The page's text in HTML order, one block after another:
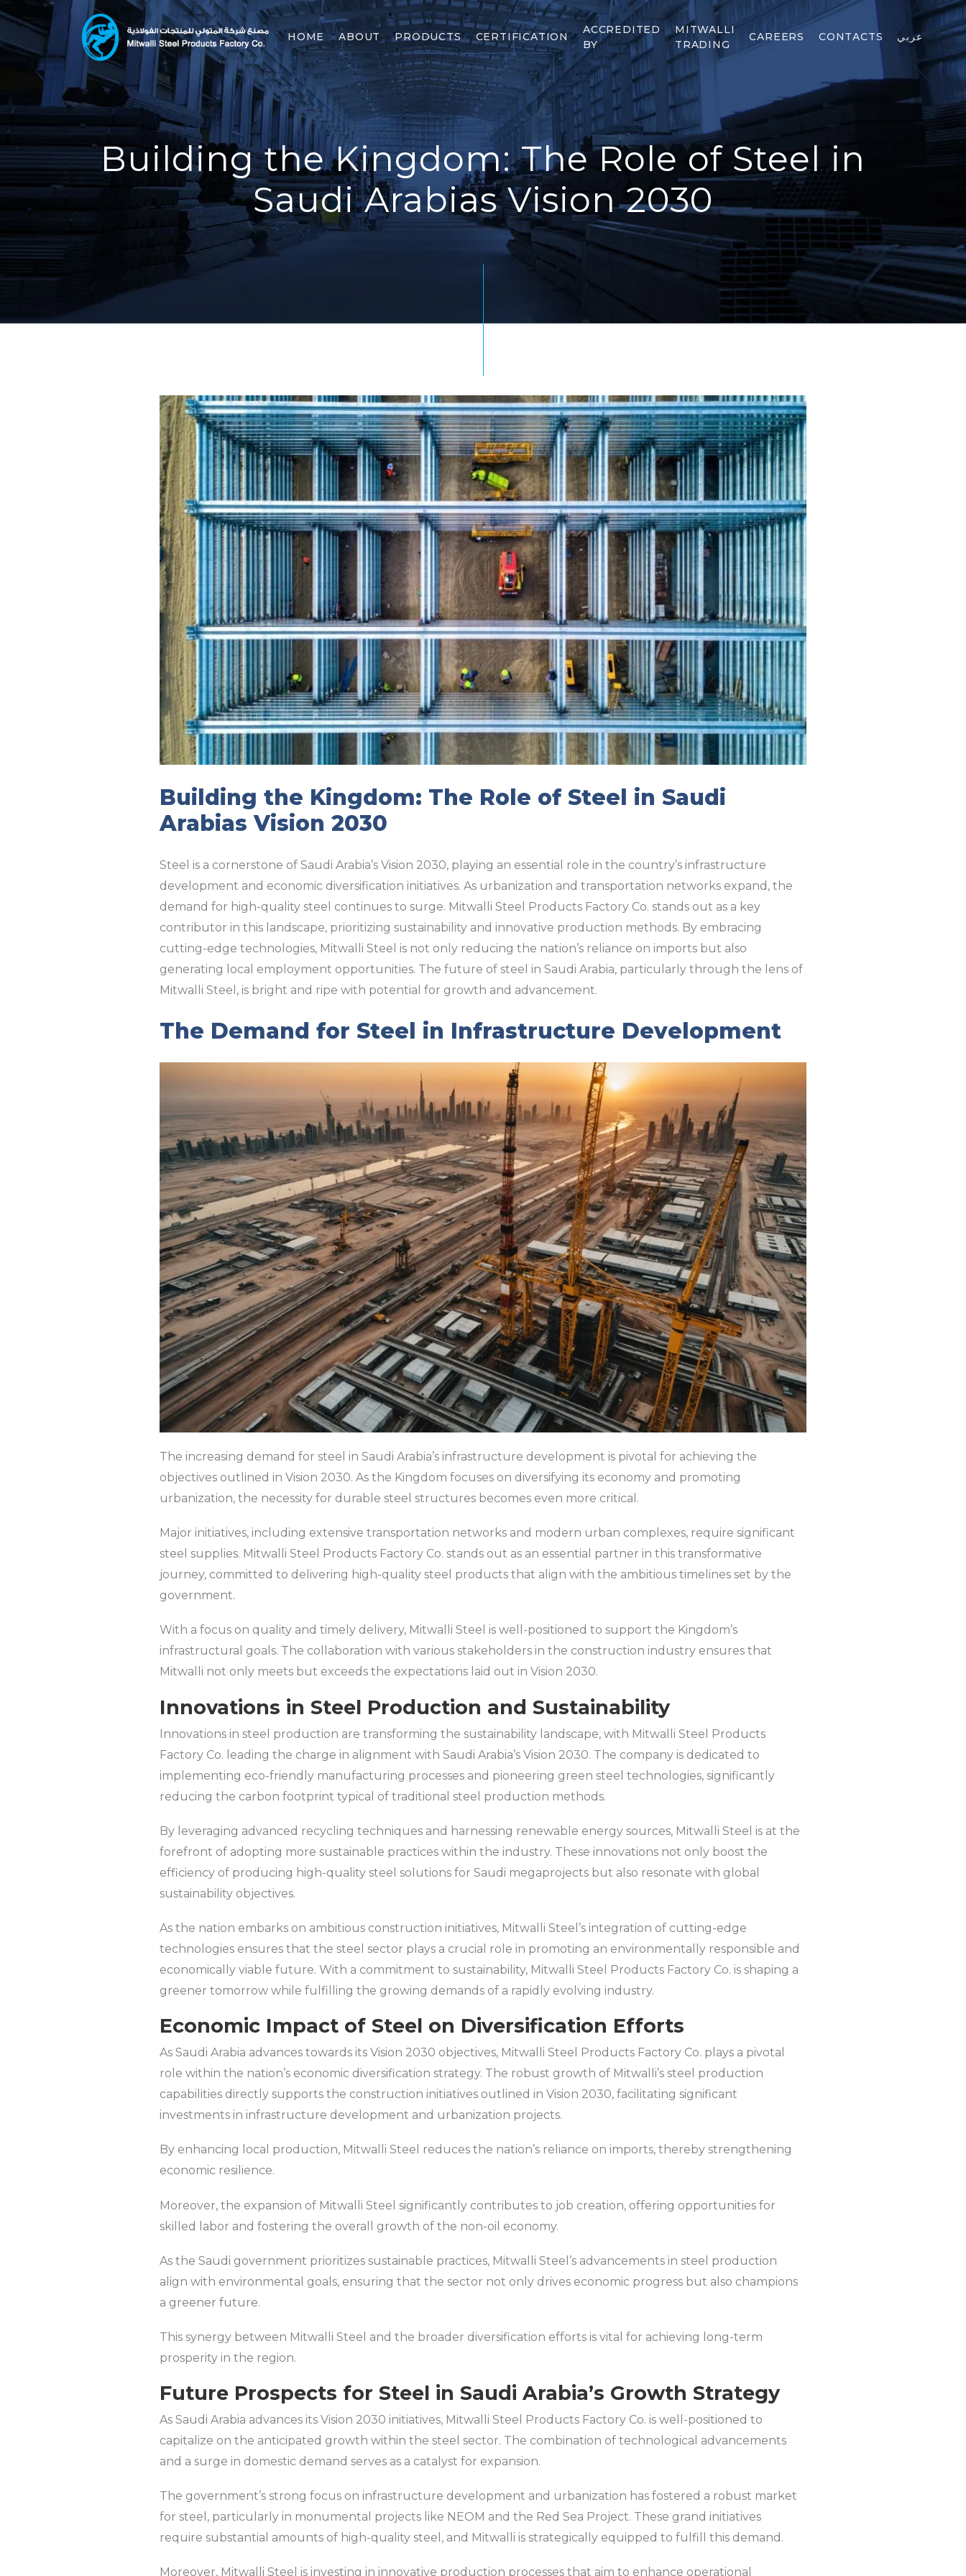
HOME ABOUT PRODUCTS CERTIFICATION
ACCREDITED
BY
MITWALLI
TRADING
CAREERS CONTACTS عربي
Building the Kingdom: The Role of Steel in
Saudi Arabias Vision 2030
Building the Kingdom: The Role of Steel in Saudi
Arabias Vision 2030
Steel is a cornerstone of Saudi Arabia’s Vision 2030, playing an essential role in the country’s infrastructure
development and economic diversification initiatives. As urbanization and transportation networks expand, the
demand for high-quality steel continues to surge. Mitwalli Steel Products Factory Co. stands out as a key
contributor in this landscape, prioritizing sustainability and innovative production methods. By embracing
cutting-edge technologies, Mitwalli Steel is not only reducing the nation’s reliance on imports but also
generating local employment opportunities. The future of steel in Saudi Arabia, particularly through the lens of
Mitwalli Steel, is bright and ripe with potential for growth and advancement.
The Demand for Steel in Infrastructure Development
The increasing demand for steel in Saudi Arabia’s infrastructure development is pivotal for achieving the
objectives outlined in Vision 2030. As the Kingdom focuses on diversifying its economy and promoting
urbanization, the necessity for durable steel structures becomes even more critical.
Major initiatives, including extensive transportation networks and modern urban complexes, require significant
steel supplies. Mitwalli Steel Products Factory Co. stands out as an essential partner in this transformative
journey, committed to delivering high-quality steel products that align with the ambitious timelines set by the
government.
With a focus on quality and timely delivery, Mitwalli Steel is well-positioned to support the Kingdom’s
infrastructural goals. The collaboration with various stakeholders in the construction industry ensures that
Mitwalli not only meets but exceeds the expectations laid out in Vision 2030.
Innovations in Steel Production and Sustainability
Innovations in steel production are transforming the sustainability landscape, with Mitwalli Steel Products
Factory Co. leading the charge in alignment with Saudi Arabia’s Vision 2030. The company is dedicated to
implementing eco-friendly manufacturing processes and pioneering green steel technologies, significantly
reducing the carbon footprint typical of traditional steel production methods.
By leveraging advanced recycling techniques and harnessing renewable energy sources, Mitwalli Steel is at the
forefront of adopting more sustainable practices within the industry. These innovations not only boost the
efficiency of producing high-quality steel solutions for Saudi megaprojects but also resonate with global
sustainability objectives.
As the nation embarks on ambitious construction initiatives, Mitwalli Steel’s integration of cutting-edge
technologies ensures that the steel sector plays a crucial role in promoting an environmentally responsible and
economically viable future. With a commitment to sustainability, Mitwalli Steel Products Factory Co. is shaping a
greener tomorrow while fulfilling the growing demands of a rapidly evolving industry.
Economic Impact of Steel on Diversification Efforts
As Saudi Arabia advances towards its Vision 2030 objectives, Mitwalli Steel Products Factory Co. plays a pivotal
role within the nation’s economic diversification strategy. The robust growth of Mitwalli’s steel production
capabilities directly supports the construction initiatives outlined in Vision 2030, facilitating significant
investments in infrastructure development and urbanization projects.
By enhancing local production, Mitwalli Steel reduces the nation’s reliance on imports, thereby strengthening
economic resilience.
Moreover, the expansion of Mitwalli Steel significantly contributes to job creation, offering opportunities for
skilled labor and fostering the overall growth of the non-oil economy.
As the Saudi government prioritizes sustainable practices, Mitwalli Steel’s advancements in steel production
align with environmental goals, ensuring that the sector not only drives economic progress but also champions
a greener future.
This synergy between Mitwalli Steel and the broader diversification efforts is vital for achieving long-term
prosperity in the region.
Future Prospects for Steel in Saudi Arabia’s Growth Strategy
As Saudi Arabia advances its Vision 2030 initiatives, Mitwalli Steel Products Factory Co. is well-positioned to
capitalize on the anticipated growth within the steel sector. The combination of technological advancements
and a surge in domestic demand serves as a catalyst for expansion.
The government’s strong focus on infrastructure development and urbanization has fostered a robust market
for steel, particularly in monumental projects like NEOM and the Red Sea Project. These grand initiatives
require substantial amounts of high-quality steel, and Mitwalli is strategically equipped to fulfill this demand.
Moreover, Mitwalli Steel is investing in innovative production processes that aim to enhance operational